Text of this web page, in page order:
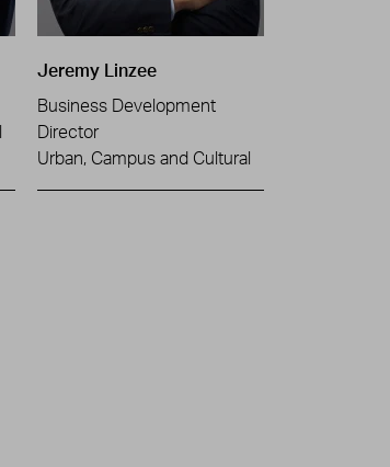
Jeremy Linzee
Business Development
Director
Urban, Campus and Cultural